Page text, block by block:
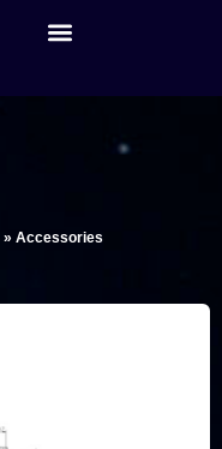
» Accessories